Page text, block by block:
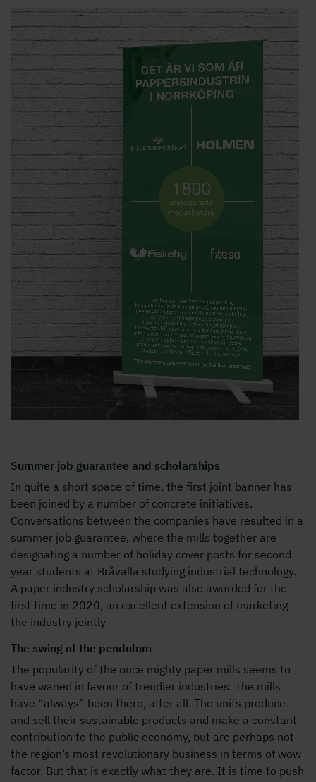
Summer job guarantee and scholarships
In quite a short space of time, the first joint banner has
been joined by a number of concrete initiatives.
Conversations between the companies have resulted in a
summer job guarantee, where the mills together are
designating a number of holiday cover posts for second
year students at Bråvalla studying industrial technology.
A paper industry scholarship was also awarded for the
first time in 2020, an excellent extension of marketing
the industry jointly.
The swing of the pendulum
The popularity of the once mighty paper mills seems to
have waned in favour of trendier industries. The mills
have “always” been there, after all. The units produce
and sell their sustainable products and make a constant
contribution to the public economy, but are perhaps not
the region’s most revolutionary business in terms of wow
factor. But that is exactly what they are. It is time to push